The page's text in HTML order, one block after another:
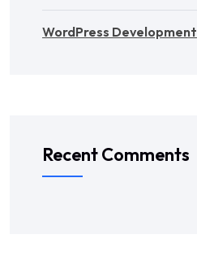
WordPress Development
Recent Comments